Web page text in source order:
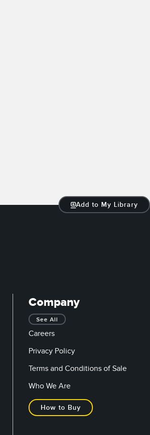
Add to My Library
Company
See All
Careers
Privacy Policy
Terms and Conditions of Sale
Who We Are
How to Buy